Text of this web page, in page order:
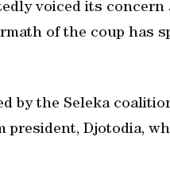
voiced its
of the coup has
by the Seleka
president, Djotodia,